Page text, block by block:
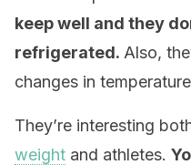
keep well and they
refrigerated. Also,
changes in
They’re interesting
weight and athletes.